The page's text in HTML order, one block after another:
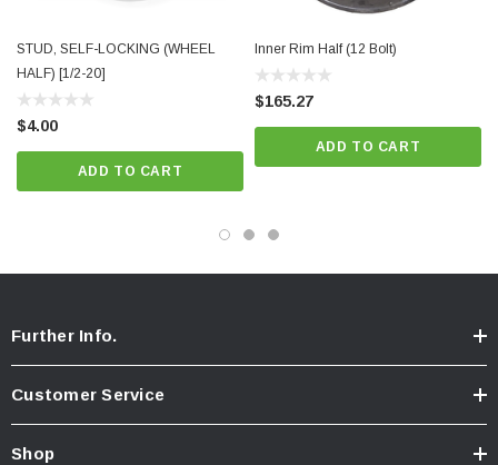
STUD, SELF-LOCKING (WHEEL
HALF) [1/2-20]
$4.00
ADD TO CART
Inner Rim Half (12 Bolt)
$165.27
ADD TO CART
Further Info.
Customer Service
Shop